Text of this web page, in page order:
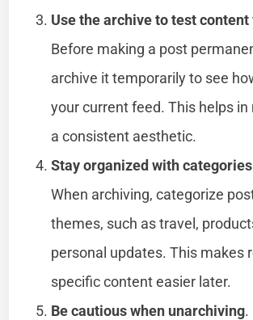
Use the archive to test
Before making a post
archive it temporarily to see
your current feed. This helps
a consistent aesthetic.
Stay organized with
When archiving, categorize
themes, such as travel,
personal updates. This makes
specific content easier later.
Be cautious when unarchiving.